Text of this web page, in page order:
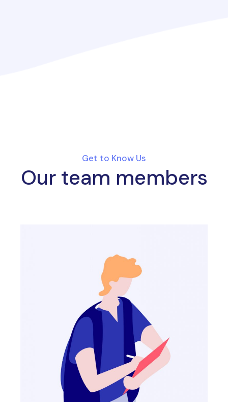
Get to Know Us
Our team members